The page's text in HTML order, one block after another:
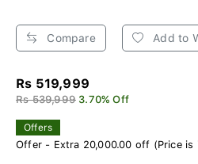
Compare Add to
Rs 519,999
Rs 539,999 3.70% Off
Offers
Offer - Extra 20,000.00 off (Price